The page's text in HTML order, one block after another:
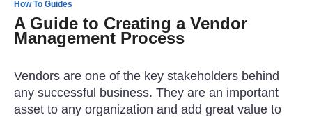
How To Guides
A Guide to Creating a Vendor
Management Process
Vendors are one of the key stakeholders behind
any successful business. They are an important
asset to any organization and add great value to